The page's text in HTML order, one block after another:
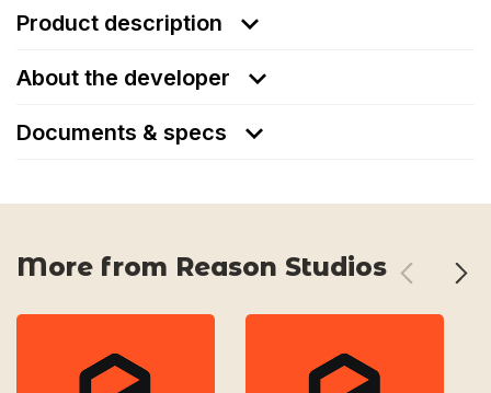
Product description
About the developer
Documents & specs
More from Reason Studios